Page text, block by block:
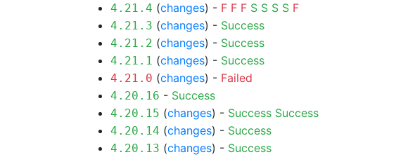
4.21.4 (changes) - F F F S S S S F
4.21.3 (changes) - Success
4.21.2 (changes) - Success
4.21.1 (changes) - Success
4.21.0 (changes) - Failed
4.20.16 - Success
4.20.15 (changes) - Success Success
4.20.14 (changes) - Success
4.20.13 (changes) - Success